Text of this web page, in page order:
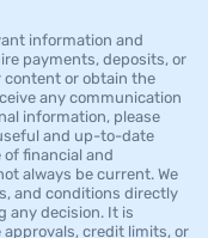
information and
payments, deposits, or
content or obtain the
any communication
information, please
and up-to-date
financial and
always be current. We
and conditions directly
any decision. It is
credit limits, or